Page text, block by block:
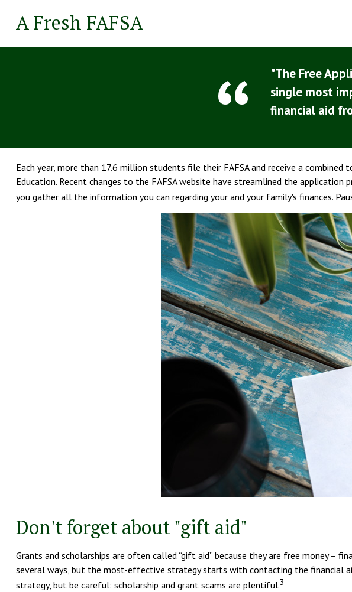
A Fresh FAFSA
"The Free
single most
financial aid
Each year, more than 17.6 million students file their FAFSA and receive a
Education. Recent changes to the FAFSA website have streamlined the
you gather all the information you can regarding your and your family's finances.
Don't forget about "gift aid"
Grants and scholarships are often called “gift aid” because they are free money –
several ways, but the most-effective strategy starts with contacting the financial
strategy, but be careful: scholarship and grant scams are plentiful.3